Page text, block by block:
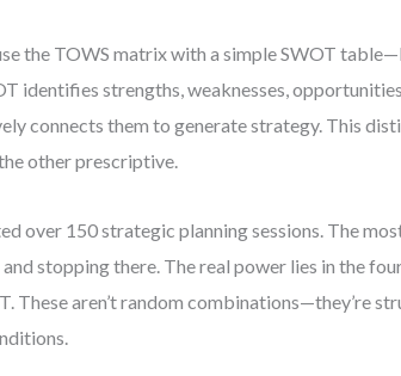
the TOWS matrix with a simple SWOT
identifies strengths, weaknesses,
connects them to generate strategy. This
other prescriptive.
over 150 strategic planning sessions. The
stopping there. The real power lies in the
These aren’t random combinations—they’re